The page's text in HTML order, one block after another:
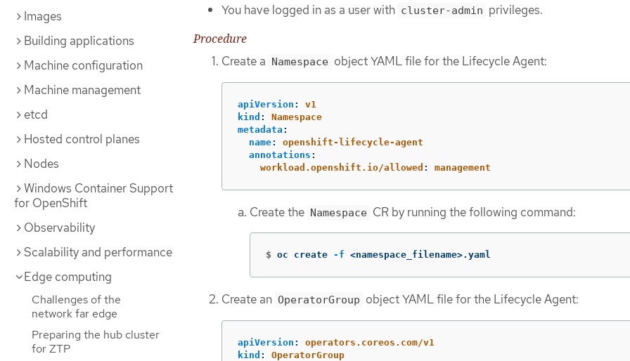
Images
Building applications
Machine configuration
Machine management
etcd
Hosted control planes
Nodes
Windows Container Support
for OpenShift
Observability
Scalability and performance
Edge computing
Challenges of the
network far edge
Preparing the hub cluster
for ZTP
You have logged in as a user with cluster-admin privileges.
Procedure
Create a Namespace object YAML file for the Lifecycle Agent:
apiVersion :
v1
kind :
Namespace
metadata :
name:
openshift-lifecycle-agent
annotations :
workload.openshift.io/allowed : management
Create the Namespace CR by running the following command:
$ oc create -f <namespace_filename>.yaml
Create an OperatorGroup object YAML file for the Lifecycle Agent:
apiVersion :
operators.coreos.com/v1
kind :
OperatorGroup